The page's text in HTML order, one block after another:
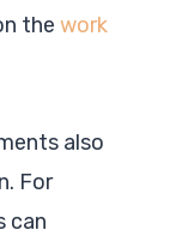
the work
also
For
can